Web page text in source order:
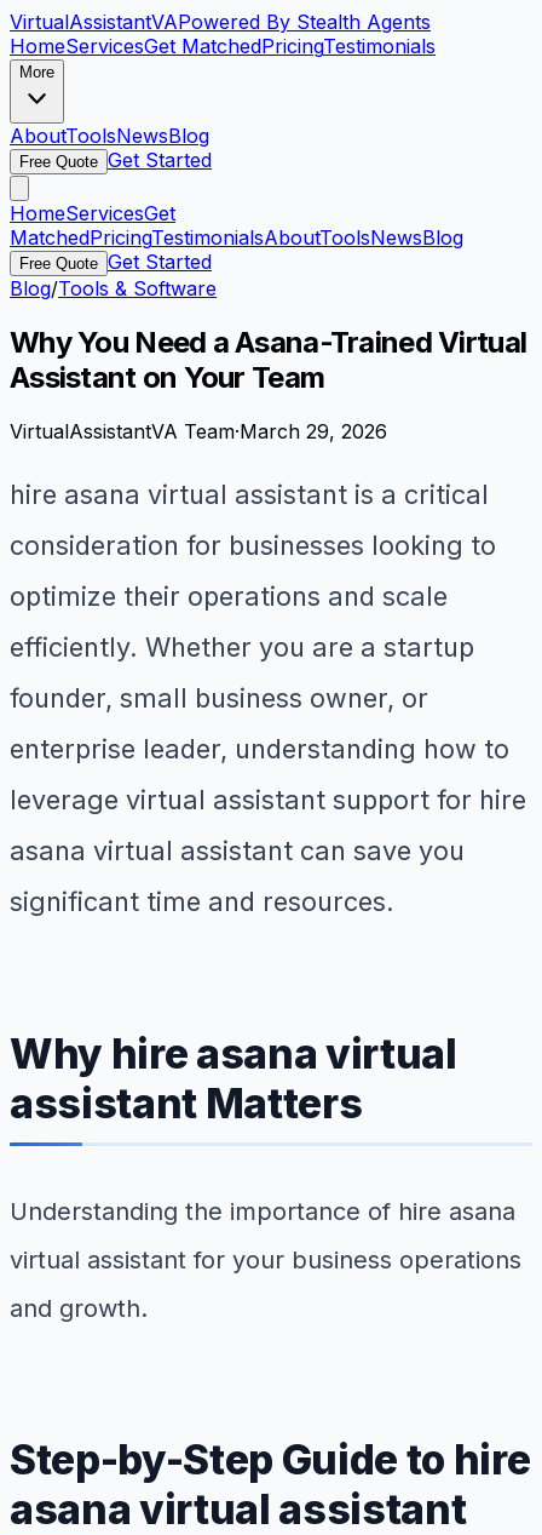
VirtualAssistantVAPowered By Stealth Agents
HomeServicesGet MatchedPricingTestimonials
More
AboutToolsNewsBlog
Free Quote Get Started
HomeServicesGet
MatchedPricingTestimonialsAboutToolsNewsBlog
Free Quote Get Started
Blog/Tools & Software
Why You Need a Asana-Trained Virtual
Assistant on Your Team
VirtualAssistantVA Team·March 29, 2026
hire asana virtual assistant is a critical
consideration for businesses looking to
optimize their operations and scale
efficiently. Whether you are a startup
founder, small business owner, or
enterprise leader, understanding how to
leverage virtual assistant support for hire
asana virtual assistant can save you
significant time and resources.
Why hire asana virtual
assistant Matters
Understanding the importance of hire asana
virtual assistant for your business operations
and growth.
Step-by-Step Guide to hire
asana virtual assistant